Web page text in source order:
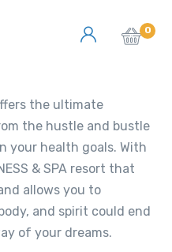
0
the ultimate
the hustle and bustle
your health goals. With
& SPA resort that
allows you to
and spirit could end
of your dreams.